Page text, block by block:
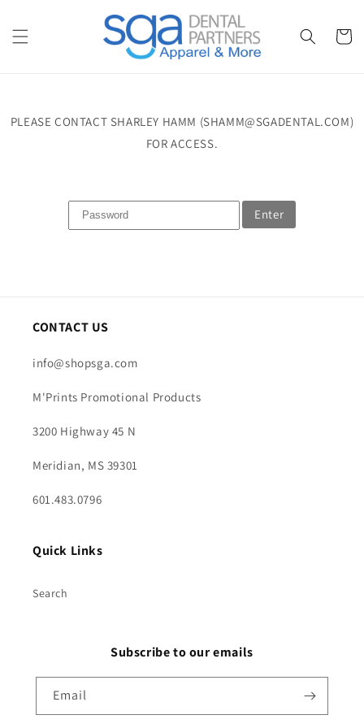
Cart
PLEASE CONTACT SHARLEY HAMM (SHAMM@SGADENTAL.COM)
FOR ACCESS.
Enter
CONTACT US
info@shopsga.com
M'Prints Promotional Products
3200 Highway 45 N
Meridian, MS 39301
601.483.0796
Quick Links
Search
Subscribe to our emails
Email